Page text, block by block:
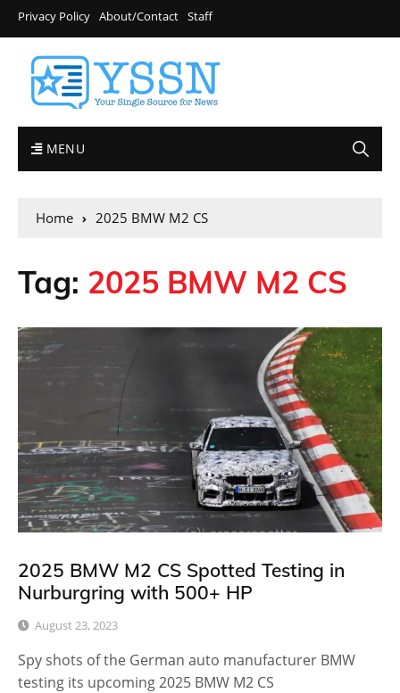
Privacy Policy About/Contact Staff
MENU
Home 2025 BMW M2 CS
Tag: 2025 BMW M2 CS
2025 BMW M2 CS Spotted Testing in
Nurburgring with 500+ HP
August 23, 2023
Spy shots of the German auto manufacturer BMW
testing its upcoming 2025 BMW M2 CS